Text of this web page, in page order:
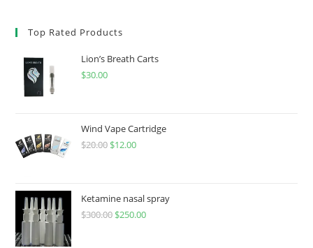
Top Rated Products
Lion’s Breath Carts
$30.00
Wind Vape Cartridge
$20.00 $12.00
Ketamine nasal spray
$300.00 $250.00